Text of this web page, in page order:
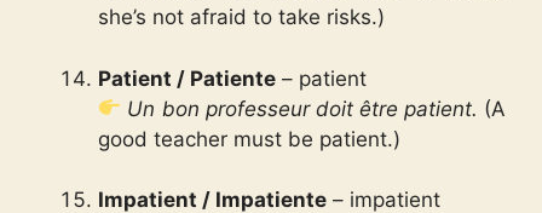
she’s not afraid to take risks.)
Patient / Patiente – patient
Un bon professeur doit être patient. (A
good teacher must be patient.)
Impatient / Impatiente – impatient